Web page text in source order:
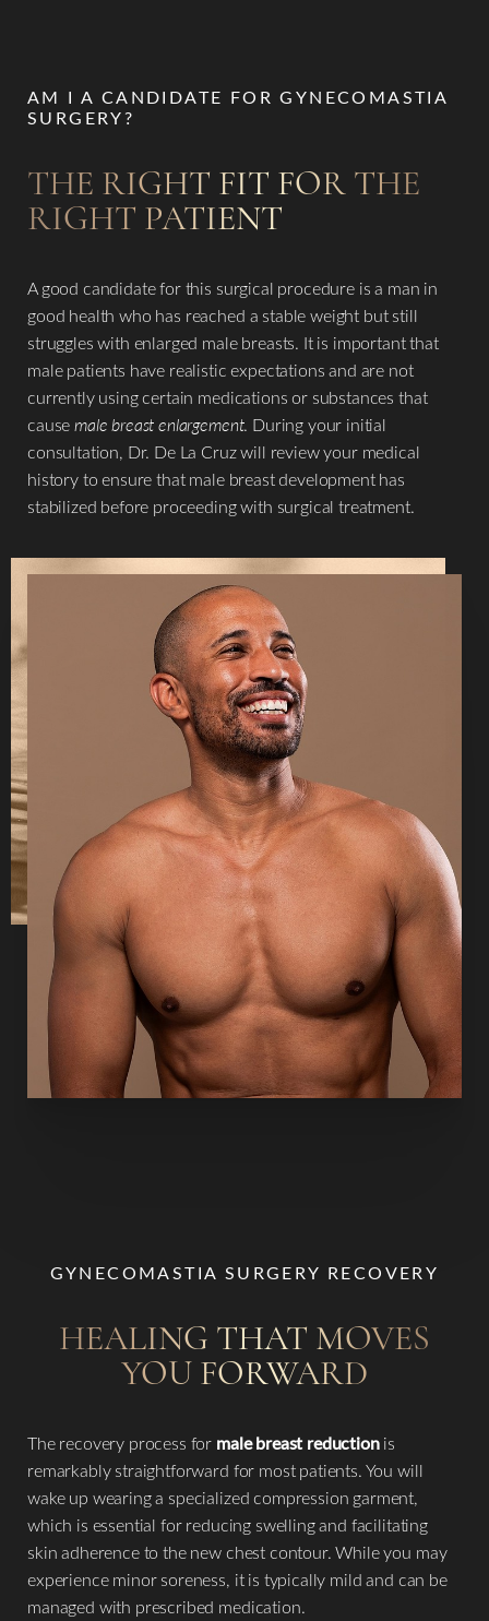
AM I A CANDIDATE FOR GYNECOMASTIA
SURGERY?
THE RIGHT FIT FOR THE
RIGHT PATIENT
A good candidate for this surgical procedure is a man in
good health who has reached a stable weight but still
struggles with enlarged male breasts. It is important that
male patients have realistic expectations and are not
currently using certain medications or substances that
causemale breast enlargement. During your initial
consultation, Dr. De La Cruz will review your medical
history to ensure that male breast development has
stabilized before proceeding with surgical treatment.
GYNECOMASTIA SURGERY RECOVERY
HEALING THAT MOVES
YOU FORWARD
The recovery process for male breast reductionis
remarkably straightforward for most patients. You will
wake up wearing a specialized compression garment,
which is essential for reducing swelling and facilitating
skin adherence to the new chest contour. While you may
experience minor soreness, it is typically mild and can be
managed with prescribed medication.